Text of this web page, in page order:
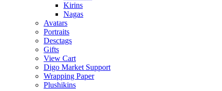
Kirins
Nagas
Avatars
Portraits
Desctags
Gifts
View Cart
Digo Market Support
Wrapping Paper
Plushikins